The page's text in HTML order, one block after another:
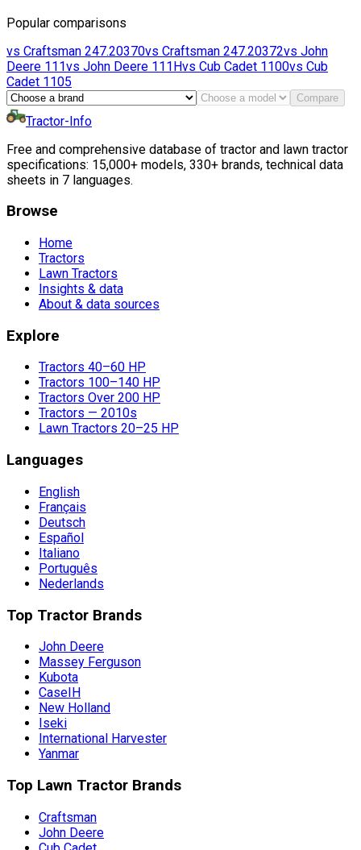
Popular comparisons
vs Craftsman 247.20370vs Craftsman 247.20372vs John
Deere 111vs John Deere 111Hvs Cub Cadet 1100vs Cub
Cadet 1105
Compare
Tractor-Info
Free and comprehensive database of tractor and lawn tractor
specifications: 15,000+ models, 330+ brands, technical data
sheets in 7 languages.
Browse
Home
Tractors
Lawn Tractors
Insights & data
About & data sources
Explore
Tractors 40–60 HP
Tractors 100–140 HP
Tractors Over 200 HP
Tractors — 2010s
Lawn Tractors 20–25 HP
Languages
English
Français
Deutsch
Español
Italiano
Português
Nederlands
Top Tractor Brands
John Deere
Massey Ferguson
Kubota
CaseIH
New Holland
Iseki
International Harvester
Yanmar
Top Lawn Tractor Brands
Craftsman
John Deere